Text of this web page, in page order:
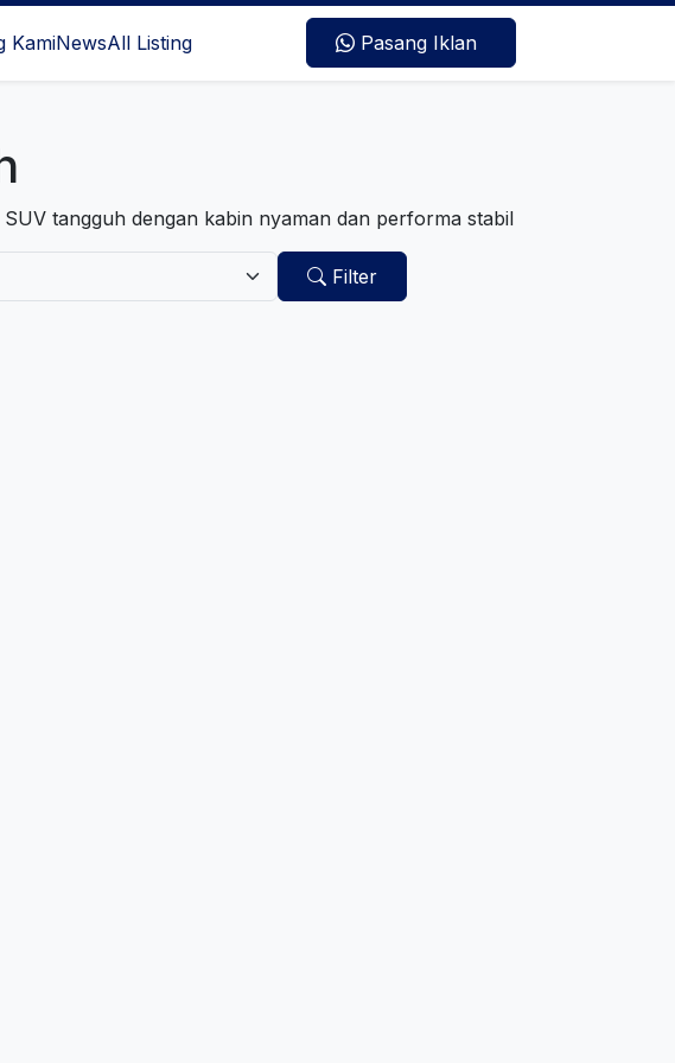
Pasang Iklan
KamiNewsAll Listing
tangguh dengan kabin nyaman dan performa stabil
Filter